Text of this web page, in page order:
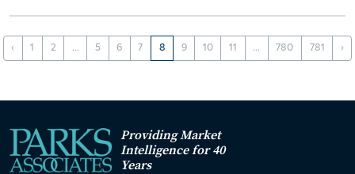
‹ 1 2 ... 5 6 7 8 9 10 11 ... 780 781 ›
Providing Market
Intelligence for 40
Years